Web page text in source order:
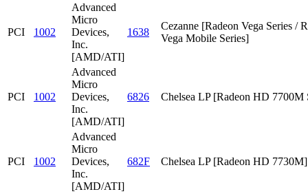
PCI 1002
Advanced
Micro
Devices,
Inc.
[AMD/ATI]
1638
Cezanne [Radeon Vega Series /
Vega Mobile Series]
PCI 1002
Advanced
Micro
Devices,
Inc.
[AMD/ATI]
6826 Chelsea LP [Radeon HD 7700M
PCI 1002
Advanced
Micro
Devices,
Inc.
[AMD/ATI]
682F Chelsea LP [Radeon HD 7730M]